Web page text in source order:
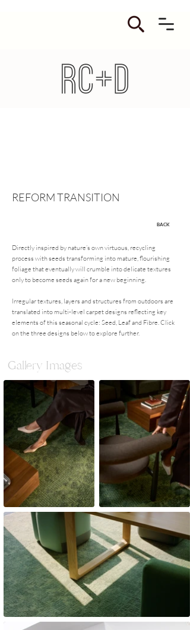
REFORM TRANSITION
BACK
Directly inspired by nature’s own virtuous, recycling
process with seeds transforming into mature, flourishing
foliage that eventually will crumble into delicate textures
only to become seeds again for a new beginning.
Irregular textures, layers and structures from outdoors are
translated into multi-level carpet designs reflecting key
elements of this seasonal cycle: Seed, Leaf and Fibre. Click
on the three designs below to explore further.
Gallery Images